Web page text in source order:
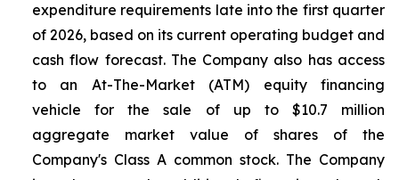
expenditure requirements late into the first quarter
of 2026, based on its current operating budget and
cash flow forecast. The Company also has access
to an At-The-Market (ATM) equity financing
vehicle for the sale of up to $10.7 million
aggregate market value of shares of the
Company's Class A common stock. The Company